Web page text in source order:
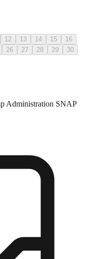
12 13 14 15
16
26 27 28 29
30
Administration SNAP